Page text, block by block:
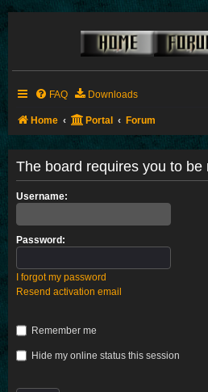
FAQ Downloads
Home Portal Forum
The board requires you to
Username:
Password:
I forgot my password
Resend activation email
Remember me
Hide my online status this session